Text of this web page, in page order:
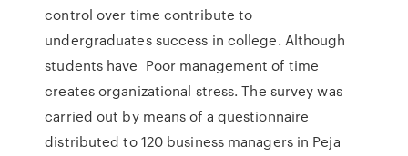
control over time contribute to
undergraduates success in college. Although
students have Poor management of time
creates organizational stress. The survey was
carried out by means of a questionnaire
distributed to 120 business managers in Peja